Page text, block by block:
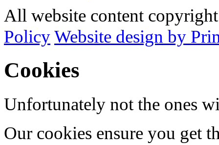
All website content
PolicyWebsite design by
Cookies
Unfortunately not the ones
Our cookies ensure you get